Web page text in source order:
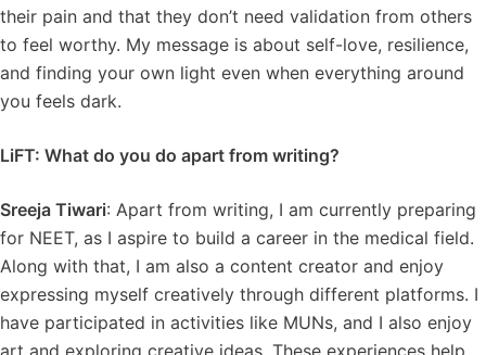
their pain and that they don’t need validation from others
to feel worthy. My message is about self-love, resilience,
and finding your own light even when everything around
you feels dark.
LiFT: What do you do apart from writing?
Sreeja Tiwari: Apart from writing, I am currently preparing
for NEET, as I aspire to build a career in the medical field.
Along with that, I am also a content creator and enjoy
expressing myself creatively through different platforms. I
have participated in activities like MUNs, and I also enjoy
art and exploring creative ideas. These experiences help